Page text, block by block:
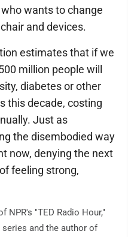
wants to change
and devices.
estimates that if we
million people will
diabetes or other
this decade, costing
Just as
the disembodied way
now, denying the next
feeling strong,
"TED Radio Hour,"
and the author of